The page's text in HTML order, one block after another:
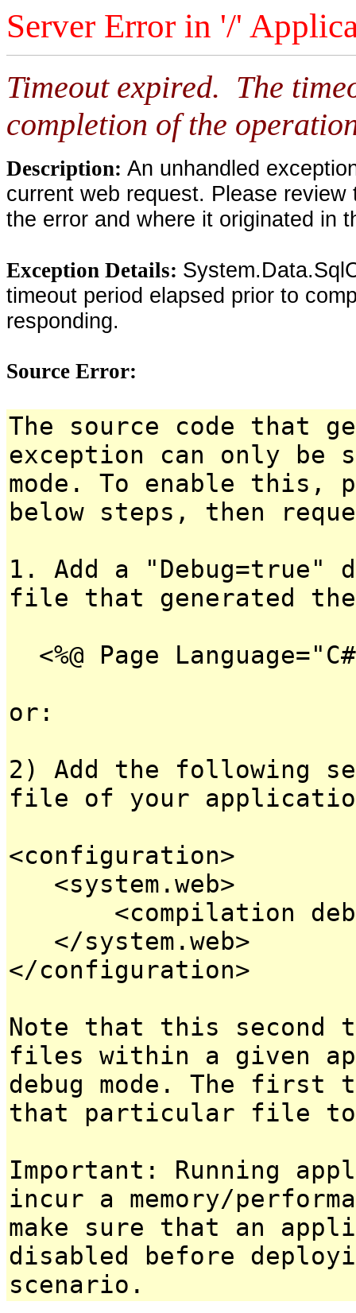
Server Error in '/'
Timeout expired. The
completion of the
Description: An unhandled
current web request. Please
the error and where it originated in
Exception Details:
timeout period elapsed prior to
responding.
Source Error:
The source code that
exception can only be
mode. To enable this,
below steps, then
1. Add a
file that generated
<%@ Page
or:
2) Add the following
file of your
<configuration>
<system.web>
<compilation
</system.web>
</configuration>
Note that this second
files within a given
debug mode. The first
that particular file to
Important: Running
incur a memory/
make sure that an
disabled before
scenario.